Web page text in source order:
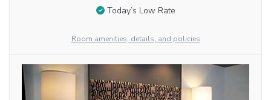
Today’s Low Rate
Room amenities, details, and policies